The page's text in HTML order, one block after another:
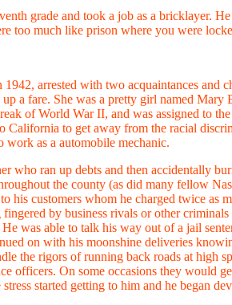
grade and took a job as a bricklayer.
too much like prison where you were
arrested with two acquaintances and
a fare. She was a pretty girl named
of World War II, and was assigned to
California to get away from the racial
as a automobile mechanic.
who ran up debts and then accidentally
the county (as did many fellow
his customers whom he charged twice
by business rivals or other
was able to talk his way out of a jail
on with his moonshine deliveries
the rigors of running back roads at high
officers. On some occasions they would
started getting to him and he began